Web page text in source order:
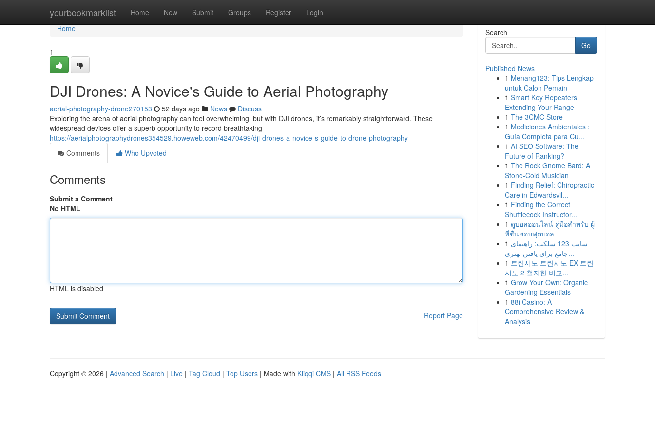
yourbookmarklist Home New Submit Groups Register Login
Home
Home
1
DJI Drones: A Novice's Guide to Aerial Photography
aerial-photography-drone270153 52 days ago News
Discuss
Exploring the arena of aerial photography can feel overwhelming, but with DJI drones, it’s remarkably straightforward. These
widespread devices offer a superb opportunity to record breathtaking
https://aerialphotographydrones354529.howeweb.com/42470499/dji-drones-a-novice-s-guide-to-drone-photography
Comments
Who Upvoted
Comments
Submit a Comment
No HTML
HTML is disabled
Report Page
Search
Go
Published News
1 Menang123: Tips Lengkap
untuk Calon Pemain
1 Smart Key Repeaters:
Extending Your Range
1 The 3CMC Store
1 Mediciones Ambientales :
Guía Completa para Cu...
1 AI SEO Software: The
Future of Ranking?
1 The Rock Gnome Bard: A
Stone-Cold Musician
1 Finding Relief: Chiropractic
Care in Edwardsvil...
1 Finding the Correct
Shuttlecock Instructor...
1 ดูบอลออนไลน์ คู่มือสำหรับ ผู้
ที่ชื่นชอบฟุตบอล
1 سایت 123 سلکت: راهنمای
جامع برای یافتن بهتری...
1 트란시노 트란시노 EX 트란
시노 2 철저한 비교...
1 Grow Your Own: Organic
Gardening Essentials
1 88i Casino: A
Comprehensive Review &
Analysis
Copyright © 2026 | Advanced Search | Live | Tag Cloud | Top Users | Made with Kliqqi CMS | All RSS Feeds